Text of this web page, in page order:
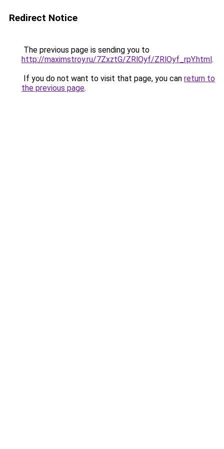
Redirect Notice
The previous page is sending you to
http://maximstroy.ru/7ZxztG/ZRlOyf/ZRlOyf_rpY.html.
If you do not want to visit that page, you can return to
the previous page.